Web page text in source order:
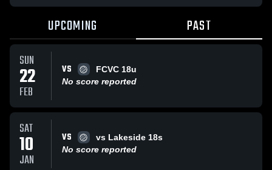
UPCOMING PAST
SUN
22
FEB
VS
FCVC 18u
No score reported
SAT
10
JAN
VS
vs Lakeside 18s
No score reported